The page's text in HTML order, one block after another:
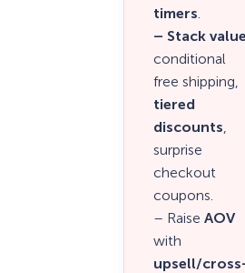
timers
– Stack value
conditional
free shipping,
tiered
discounts
surprise
checkout
coupons.
– Raise AOV
with
upsell/